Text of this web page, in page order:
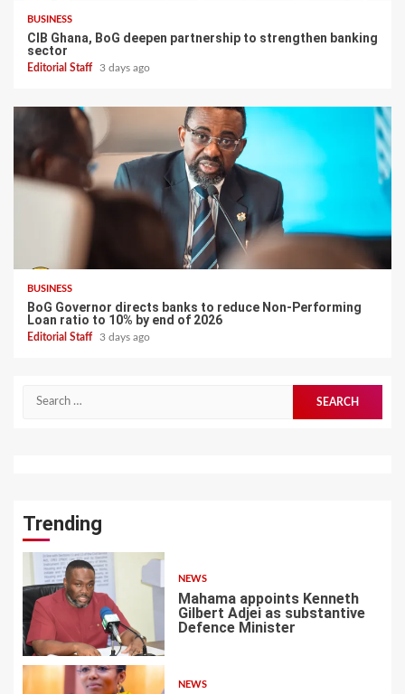
BUSINESS
CIB Ghana, BoG deepen partnership to strengthen banking
sector
Editorial Staff 3 days ago
BUSINESS
BoG Governor directs banks to reduce Non-Performing
Loan ratio to 10% by end of 2026
Editorial Staff 3 days ago
Search
Trending
1
NEWS
Mahama appoints Kenneth
Gilbert Adjei as substantive
Defence Minister
NEWS